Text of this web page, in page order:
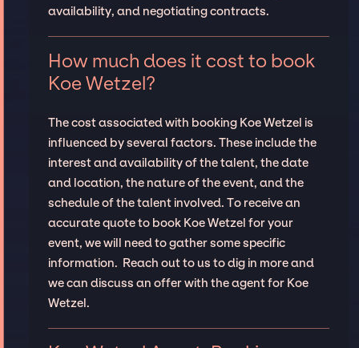
availability, and negotiating contracts.
How much does it cost to book
Koe Wetzel?
The cost associated with booking Koe Wetzel is
influenced by several factors. These include the
interest and availability of the talent, the date
and location, the nature of the event, and the
schedule of the talent involved. To receive an
accurate quote to book Koe Wetzel for your
event, we will need to gather some specific
information. Reach out to us to dig in more and
we can discuss an offer with the agent for Koe
Wetzel.